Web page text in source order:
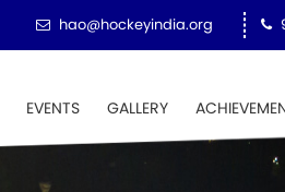
hao@hockeyindia.org
EVENTS GALLERY